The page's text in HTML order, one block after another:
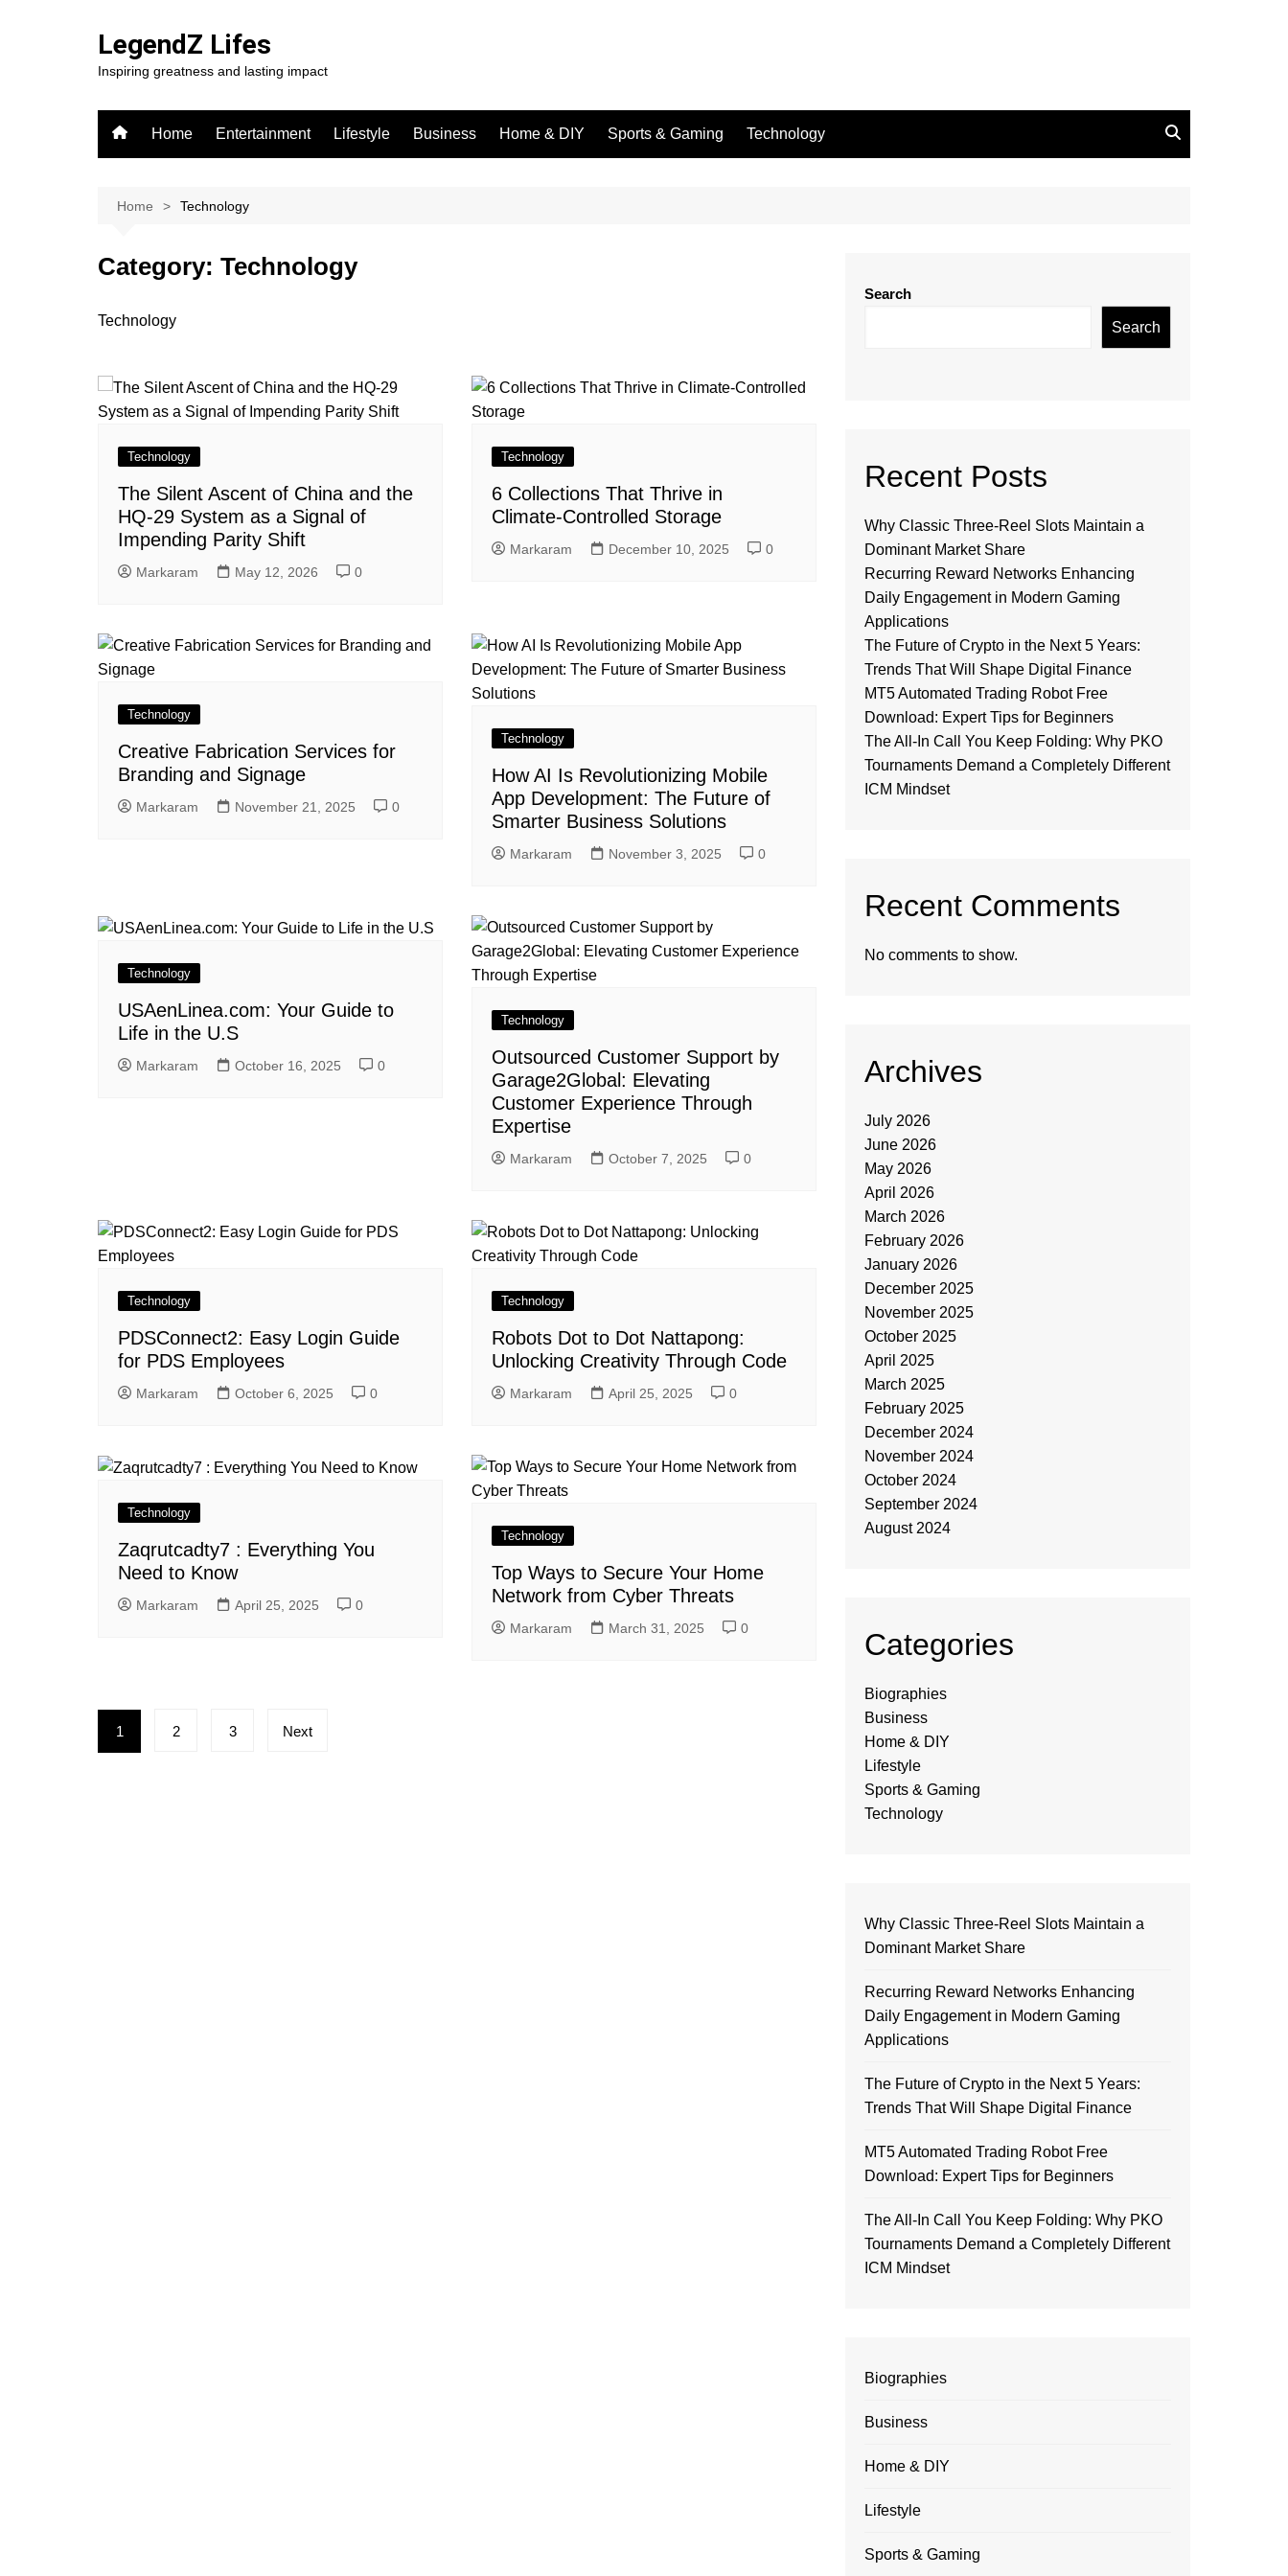
LegendZ Lifes
Inspiring greatness and lasting impact
Home Entertainment Lifestyle Business Home & DIY Sports & Gaming Technology
Home Technology
Category: Technology
Technology
Technology
The Silent Ascent of China and the
HQ-29 System as a Signal of
Impending Parity Shift
Markaram May 12, 2026 0
Technology
6 Collections That Thrive in
Climate-Controlled Storage
Markaram December 10, 2025 0
Technology
Creative Fabrication Services for
Branding and Signage
Markaram November 21, 2025 0
Technology
How AI Is Revolutionizing Mobile
App Development: The Future of
Smarter Business Solutions
Markaram November 3, 2025 0
Technology
USAenLinea.com: Your Guide to
Life in the U.S
Markaram October 16, 2025 0
Technology
Outsourced Customer Support by
Garage2Global: Elevating
Customer Experience Through
Expertise
Markaram October 7, 2025 0
Technology
PDSConnect2: Easy Login Guide
for PDS Employees
Markaram October 6, 2025 0
Technology
Robots Dot to Dot Nattapong:
Unlocking Creativity Through Code
Markaram April 25, 2025 0
Technology
Zaqrutcadty7 : Everything You
Need to Know
Markaram April 25, 2025 0
Technology
Top Ways to Secure Your Home
Network from Cyber Threats
Markaram March 31, 2025 0
Posts
pagination
1 2 3 Next
Search
Search
Recent Posts
Why Classic Three-Reel Slots Maintain a
Dominant Market Share
Recurring Reward Networks Enhancing
Daily Engagement in Modern Gaming
Applications
The Future of Crypto in the Next 5 Years:
Trends That Will Shape Digital Finance
MT5 Automated Trading Robot Free
Download: Expert Tips for Beginners
The All-In Call You Keep Folding: Why PKO
Tournaments Demand a Completely Different
ICM Mindset
Recent Comments
No comments to show.
Archives
July 2026
June 2026
May 2026
April 2026
March 2026
February 2026
January 2026
December 2025
November 2025
October 2025
April 2025
March 2025
February 2025
December 2024
November 2024
October 2024
September 2024
August 2024
Categories
Biographies
Business
Home & DIY
Lifestyle
Sports & Gaming
Technology
Why Classic Three-Reel Slots Maintain a
Dominant Market Share
Recurring Reward Networks Enhancing
Daily Engagement in Modern Gaming
Applications
The Future of Crypto in the Next 5 Years:
Trends That Will Shape Digital Finance
MT5 Automated Trading Robot Free
Download: Expert Tips for Beginners
The All-In Call You Keep Folding: Why PKO
Tournaments Demand a Completely Different
ICM Mindset
Biographies
Business
Home & DIY
Lifestyle
Sports & Gaming